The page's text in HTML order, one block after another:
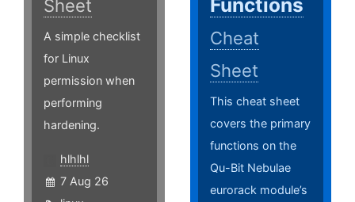
Sheet
A simple checklist
for Linux
permission when
performing
hardening.
hlhlhl
7 Aug 26
Cheat
Sheet
This cheat sheet
covers the primary
functions on the
Qu-Bit Nebulae
eurorack module’s